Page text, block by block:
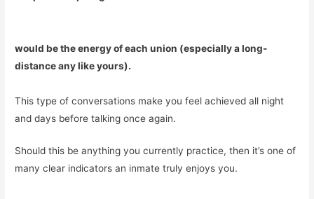
would be the energy of each union (especially a long-
distance any like yours).
This type of conversations make you feel achieved all night
and days before talking once again.
Should this be anything you currently practice, then it’s one of
many clear indicators an inmate truly enjoys you.